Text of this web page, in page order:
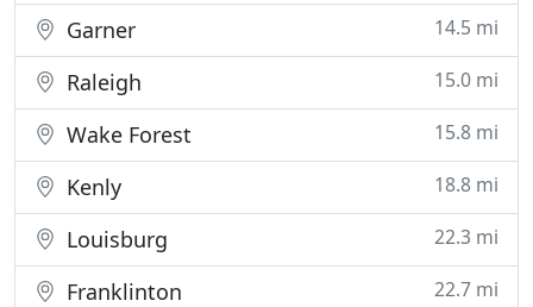
Garner 14.5 mi
Raleigh 15.0 mi
Wake Forest 15.8 mi
Kenly 18.8 mi
Louisburg 22.3 mi
Franklinton 22.7 mi